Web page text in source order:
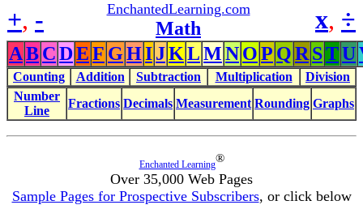
+, - EnchantedLearning.com
Math x, ÷
ABCDEF GHIJKLMNOP QR STU
Counting Addition Subtraction Multiplication
Division
Number
Line
Fractions Decimals Measurement Rounding Graphs
Enchanted Learning®
Over 35,000 Web Pages
Sample Pages for Prospective Subscribers, or click below